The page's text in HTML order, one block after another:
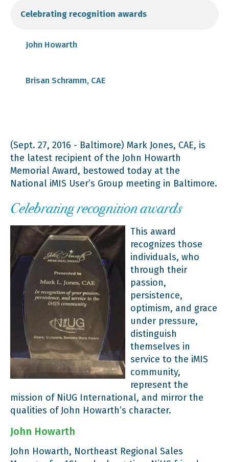
Celebrating recognition awards
John Howarth
Brisan Schramm, CAE
(Sept. 27, 2016 - Baltimore) Mark Jones, CAE, is
the latest recipient of the John Howarth
Memorial Award, bestowed today at the
National iMIS User’s Group meeting in Baltimore.
Celebrating recognition awards
This award
recognizes those
individuals, who
through their
passion,
persistence,
optimism, and grace
under pressure,
distinguish
themselves in
service to the iMIS
community,
represent the
mission of NiUG International, and mirror the
qualities of John Howarth’s character.
John Howarth
John Howarth, Northeast Regional Sales